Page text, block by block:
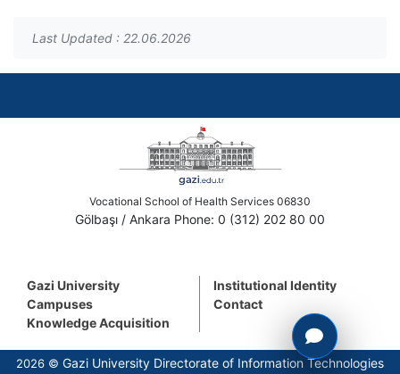
Last Updated : 22.06.2026
Vocational School of Health Services 06830
Gölbaşı / Ankara Phone: 0 (312) 202 80 00
Gazi University
Campuses
Knowledge Acquisition
Institutional Identity
Contact
2026 © Gazi University Directorate of Information Technologies